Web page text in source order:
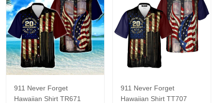
911 Never Forget
Hawaiian Shirt TR671
911 Never Forget
Hawaiian Shirt TT707